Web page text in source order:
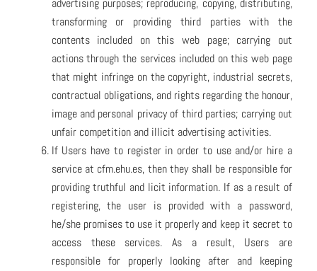
advertising purposes; reproducing, copying, distributing,
transforming or providing third parties with the
contents included on this web page; carrying out
actions through the services included on this web page
that might infringe on the copyright, industrial secrets,
contractual obligations, and rights regarding the honour,
image and personal privacy of third parties; carrying out
unfair competition and illicit advertising activities.
If Users have to register in order to use and/or hire a
service at cfm.ehu.es, then they shall be responsible for
providing truthful and licit information. If as a result of
registering, the user is provided with a password,
he/she promises to use it properly and keep it secret to
access these services. As a result, Users are
responsible for properly looking after and keeping